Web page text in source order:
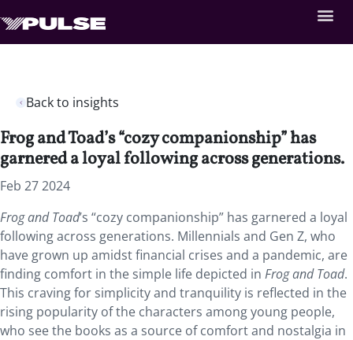
Back to insights
Frog and Toad’s “cozy companionship” has
garnered a loyal following across generations.
Feb 27 2024
Frog and Toad’s “cozy companionship” has garnered a loyal
following across generations. Millennials and Gen Z, who
have grown up amidst financial crises and a pandemic, are
finding comfort in the simple life depicted in Frog and Toad.
This craving for simplicity and tranquility is reflected in the
rising popularity of the characters among young people,
who see the books as a source of comfort and nostalgia in